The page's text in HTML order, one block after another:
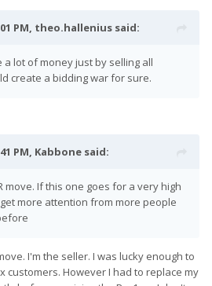
PM, theo.hallenius said:
a lot of money just by selling all
create a bidding war for sure.
PM, Kabbone said:
move. If this one goes for a very high
more attention from more people
I'm the seller. I was lucky enough to
customers. However I had to replace my